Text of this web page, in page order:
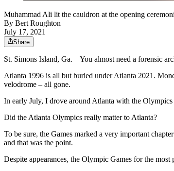
Muhammad Ali lit the cauldron at the opening
By Bert Roughton
July 17, 2021
Share
St. Simons Island, Ga. – You almost need a forensic
Atlanta 1996 is all but buried under Atlanta 2021.
velodrome – all gone.
In early July, I drove around Atlanta with the
Did the Atlanta Olympics really matter to Atlanta?
To be sure, the Games marked a very important
and that was the point.
Despite appearances, the Olympic Games for the